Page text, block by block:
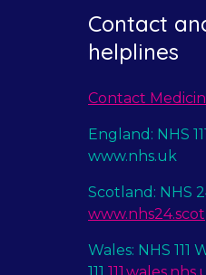
Contact
helplines
Contact
England: NHS
www.nhs.uk
Scotland: NHS
www.nhs24.scot
Wales: NHS 111
111